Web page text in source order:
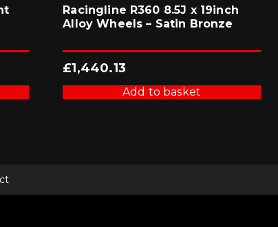
Racingline R360 8.5J x 19inch
Alloy Wheels – Satin Bronze
£1,440.13
Add to basket